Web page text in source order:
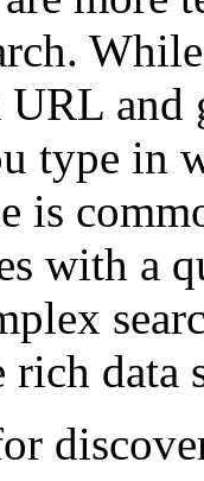
and
type in
is
with a
data